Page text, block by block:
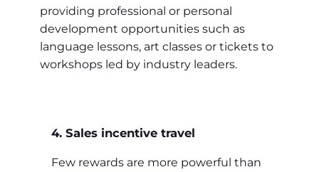
providing professional or personal
development opportunities such as
language lessons, art classes or tickets to
workshops led by industry leaders.
4. Sales incentive travel
Few rewards are more powerful than